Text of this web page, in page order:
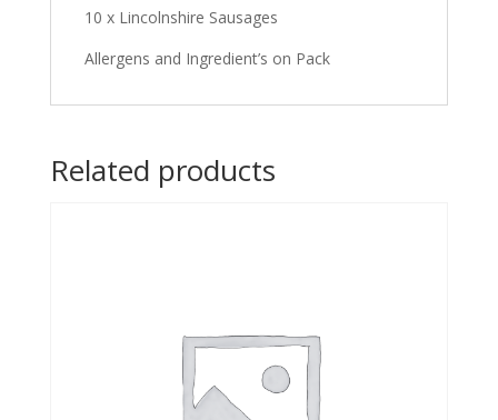
10 x Lincolnshire Sausages
Allergens and Ingredient’s on Pack
Related products